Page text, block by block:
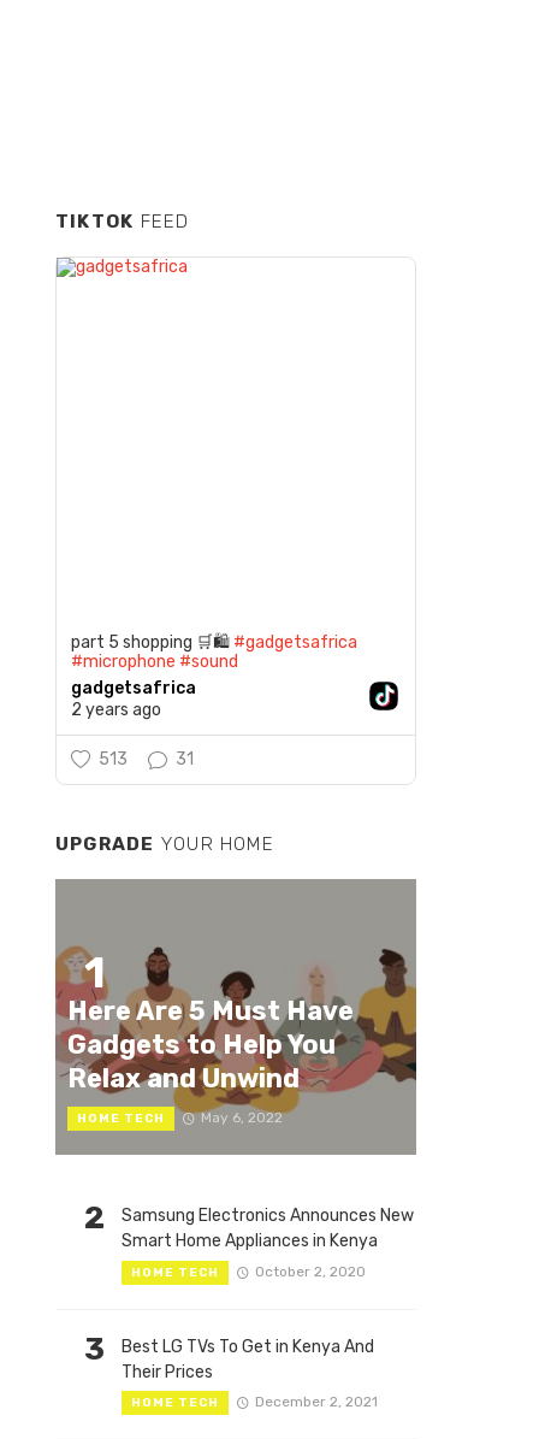
TIKTOK FEED
part 5 shopping 🛒🛍️ #gadgetsafrica
#microphone #sound
gadgetsafrica
2 years ago
513 31
UPGRADE YOUR HOME
1
Here Are 5 Must Have
Gadgets to Help You
Relax and Unwind
HOME TECH May 6, 2022
2
Samsung Electronics Announces New
Smart Home Appliances in Kenya
HOME TECH October 2, 2020
3
Best LG TVs To Get in Kenya And
Their Prices
HOME TECH December 2, 2021